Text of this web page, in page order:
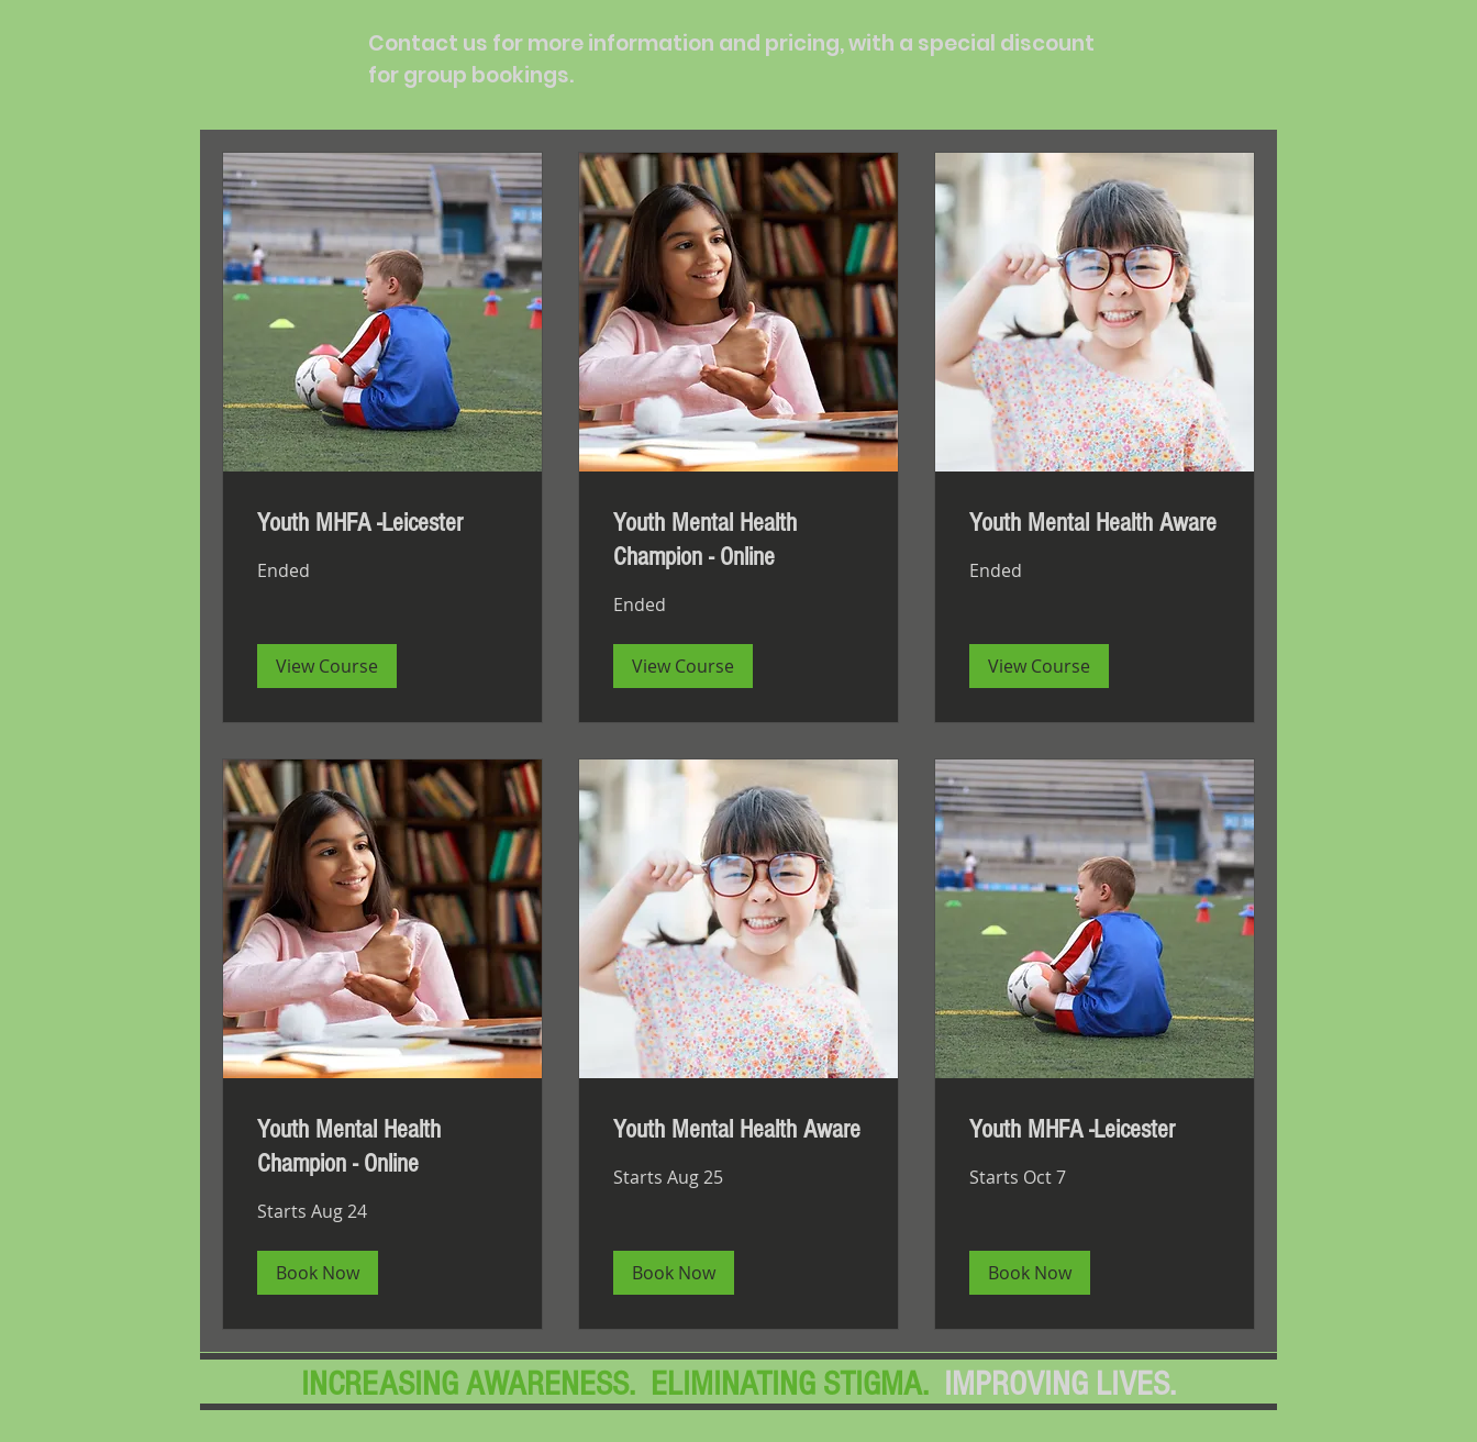
Contact us for more information and pricing, with a special discount
for group bookings.
Youth MHFA -Leicester
Ended
View Course
Youth Mental Health
Champion - Online
Ended
View Course
Youth Mental Health Aware
Ended
View Course
Youth Mental Health
Champion - Online
Starts Aug 24
Book Now
Youth Mental Health Aware
Starts Aug 25
Book Now
Youth MHFA -Leicester
Starts Oct 7
Book Now
​INCREASING AWARENESS. ELIMINATING STIGMA. IMPROVING LIVES.